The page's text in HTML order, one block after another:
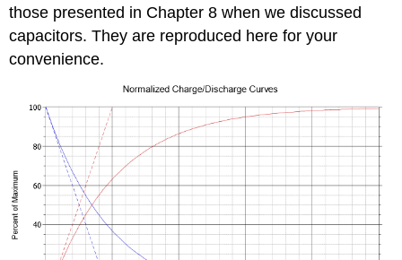
those presented in Chapter 8 when we discussed
capacitors. They are reproduced here for your
convenience.